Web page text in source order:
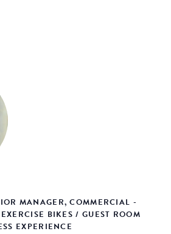
MANAGER, COMMERCIAL -
BIKES / GUEST ROOM
EXPERIENCE